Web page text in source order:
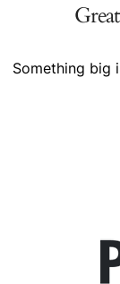
Something big